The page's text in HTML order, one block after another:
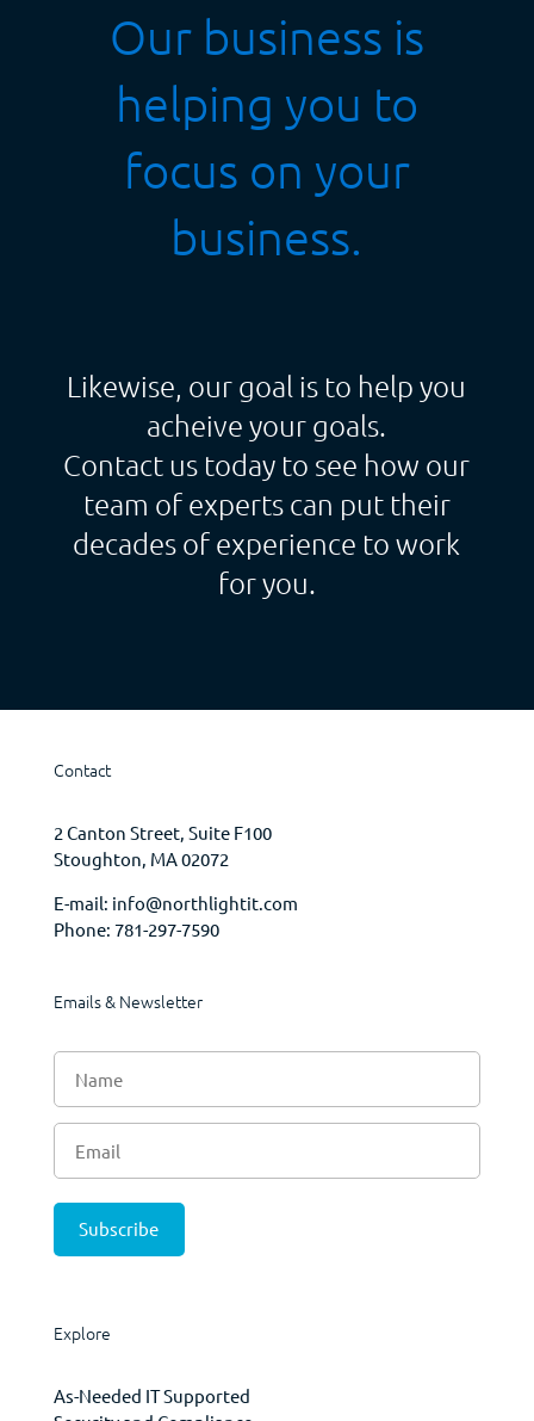
Our business is
helping you to
focus on your
business.
Likewise, our goal is to help you
acheive your goals.
Contact us today to see how our
team of experts can put their
decades of experience to work
for you.
Contact
2 Canton Street, Suite F100
Stoughton, MA 02072
E-mail: info@northlightit.com
Phone: 781-297-7590
Emails & Newsletter
Explore
As-Needed IT Supported